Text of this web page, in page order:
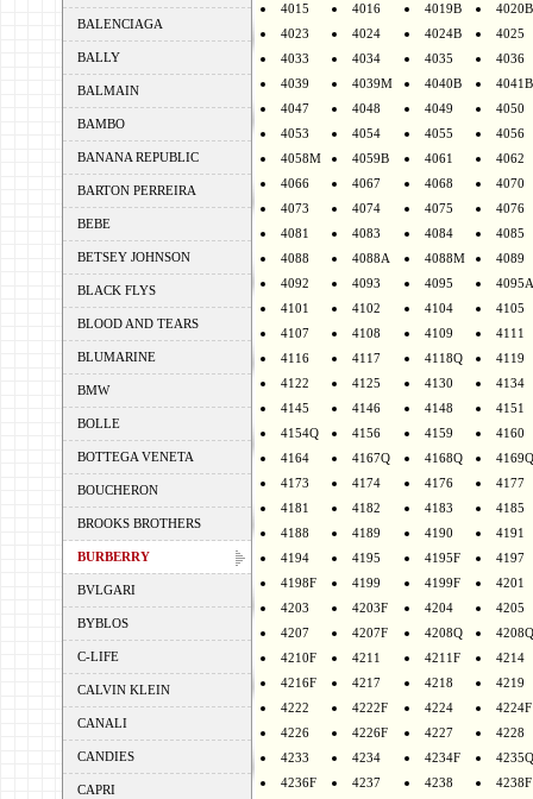
BALENCIAGA
BALLY
BALMAIN
BAMBO
BANANA REPUBLIC
BARTON PERREIRA
BEBE
BETSEY JOHNSON
BLACK FLYS
BLOOD AND TEARS
BLUMARINE
BMW
BOLLE
BOTTEGA VENETA
BOUCHERON
BROOKS BROTHERS
BURBERRY
BVLGARI
BYBLOS
C-LIFE
CALVIN KLEIN
CANALI
CANDIES
CAPRI
4015
4016 4019B
4020B
4023
4024 4024B
4025
4033
4034 4035
4036
4039
4039M 4040B
4041B
4047
4048 4049
4050
4053
4054 4055
4056
4058M
4059B 4061
4062
4066
4067 4068
4070
4073
4074 4075
4076
4081
4083 4084
4085
4088
4088A 4088M
4089
4092
4093 4095
4095A
4101
4102 4104
4105
4107
4108 4109
4111
4116
4117 4118Q
4119
4122
4125 4130
4134
4145
4146 4148
4151
4154Q
4156 4159
4160
4164
4167Q 4168Q
4169Q
4173
4174 4176
4177
4181
4182 4183
4185
4188
4189 4190
4191
4194
4195 4195F
4197
4198F
4199 4199F
4201
4203
4203F 4204
4205
4207
4207F 4208Q
4210F
4211 4211F
4214
4216F
4217 4218
4219
4222
4222F 4224
4224F
4226
4226F 4227
4228
4233
4234 4234F
4235Q
4236F
4237 4238
4238F